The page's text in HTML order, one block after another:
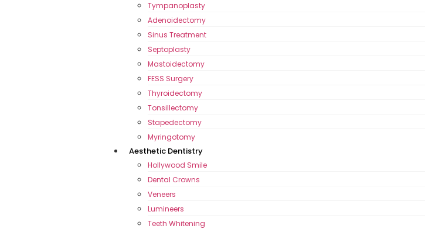
Tympanoplasty
Adenoidectomy
Sinus Treatment
Septoplasty
Mastoidectomy
FESS Surgery
Thyroidectomy
Tonsillectomy
Stapedectomy
Myringotomy
Aesthetic Dentistry
Hollywood Smile
Dental Crowns
Veneers
Lumineers
Teeth Whitening